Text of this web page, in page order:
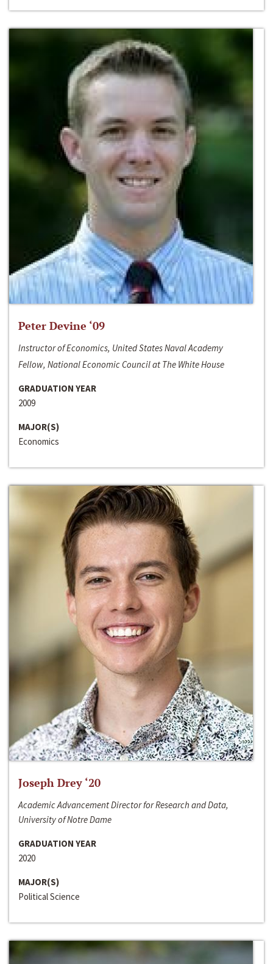
Peter Devine ‘09
Instructor of Economics, United States Naval Academy
Fellow, National Economic Council at The White House
GRADUATION YEAR
2009
MAJOR(S)
Economics
Joseph Drey ‘20
Academic Advancement Director for Research and Data,
University of Notre Dame
GRADUATION YEAR
2020
MAJOR(S)
Political Science